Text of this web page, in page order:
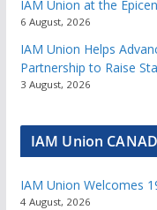
IAM Union at the
6 August, 2026
IAM Union Helps
Partnership to Raise
3 August, 2026
IAM Union
IAM Union Welcomes
4 August, 2026